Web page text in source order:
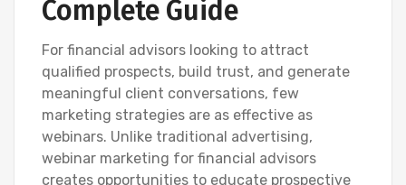
Complete Guide
For financial advisors looking to attract
qualified prospects, build trust, and generate
meaningful client conversations, few
marketing strategies are as effective as
webinars. Unlike traditional advertising,
webinar marketing for financial advisors
creates opportunities to educate prospective